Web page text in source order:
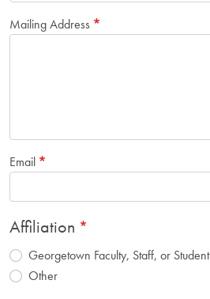
Mailing Address
Email
Affiliation
Georgetown Faculty, Staff, or Student
Other